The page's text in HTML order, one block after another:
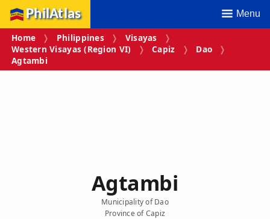
PhilAtlas Menu
Home Philippines
Visayas
Western Visayas (Region VI)
Capiz
Dao
Agtambi
Agtambi
Municipality of Dao
Province of Capiz